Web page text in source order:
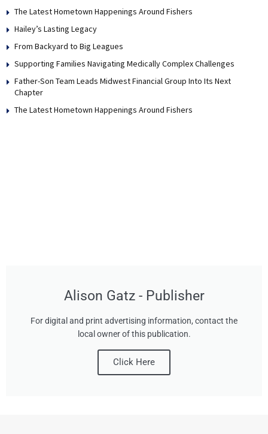
The Latest Hometown Happenings Around Fishers
Hailey’s Lasting Legacy
From Backyard to Big Leagues
Supporting Families Navigating Medically Complex Challenges
Father-Son Team Leads Midwest Financial Group Into Its Next
Chapter
The Latest Hometown Happenings Around Fishers
Alison Gatz - Publisher
For digital and print advertising information, contact the
local owner of this publication.
Click Here